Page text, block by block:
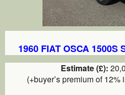
1960 FIAT OSCA 1500S
Estimate (£):
(+buyer’s premium of